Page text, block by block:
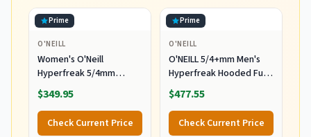
Prime
O'NEILL
Women's O'Neill
Hyperfreak 5/4mm
Hooded Wetsuit
$349.95
Check Current Price
Prime
O'NEILL
O'NEILL 5/4+mm Men's
Hyperfreak Hooded Full
Wetsuit, Large
$477.55
Check Current Price